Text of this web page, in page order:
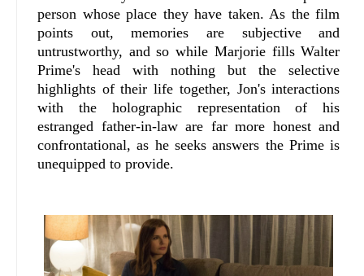
person whose place they have taken. As the film
points out, memories are subjective and
untrustworthy, and so while Marjorie fills Walter
Prime's head with nothing but the selective
highlights of their life together, Jon's interactions
with the holographic representation of his
estranged father-in-law are far more honest and
confrontational, as he seeks answers the Prime is
unequipped to provide.